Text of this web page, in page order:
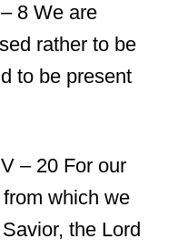
8 We are
rather to be
to be present
– 20 For our
which we
the Lord